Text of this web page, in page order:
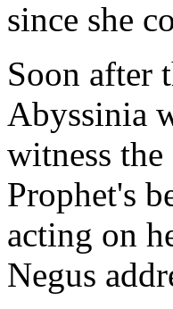
since she
Soon after
Abyssinia
witness
Prophet's
acting on
Negus